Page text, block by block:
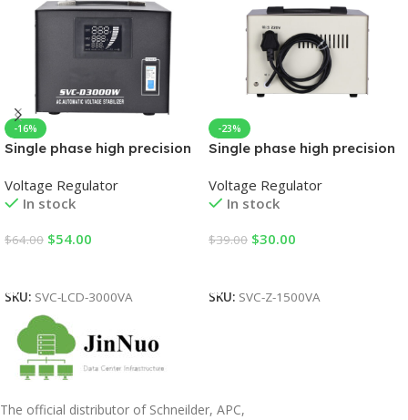
-16%
Single phase high precision
regulator
Voltage Regulator
In stock
$64.00 $54.00
SKU: SVC-LCD-3000VA
-23%
Single phase high precision
regulator
Voltage Regulator
In stock
$39.00 $30.00
SKU: SVC-Z-1500VA
The official distributor of Schneilder, APC,